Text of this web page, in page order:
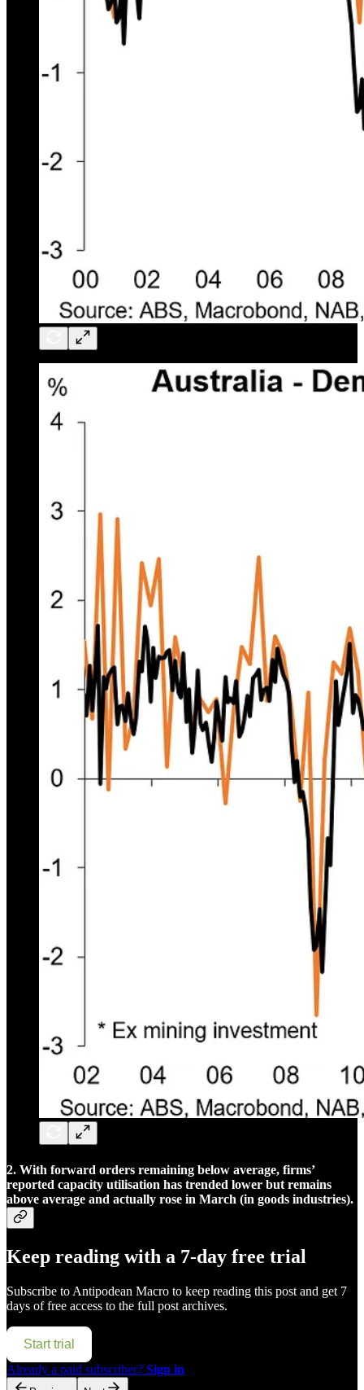
2. With forward orders remaining below average, firms’
reported capacity utilisation has trended lower but remains
above average and actually rose in March (in goods industries).
Keep reading with a 7-day free trial
Subscribe to Antipodean Macro to keep reading this post and get 7
days of free access to the full post archives.
Start trial
Already a paid subscriber? Sign in